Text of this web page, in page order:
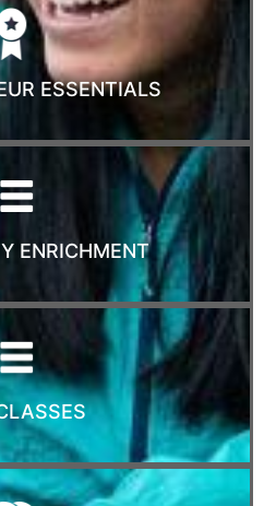
ESSENTIALS
ENRICHMENT